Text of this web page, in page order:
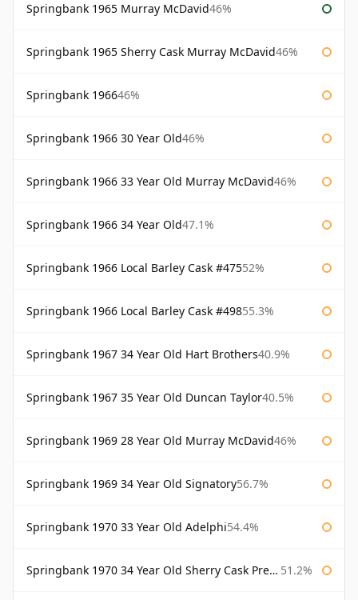
Springbank 1965 Murray McDavid46%
Springbank 1965 Sherry Cask Murray McDavid46%
Springbank 196646%
Springbank 1966 30 Year Old46%
Springbank 1966 33 Year Old Murray McDavid46%
Springbank 1966 34 Year Old47.1%
Springbank 1966 Local Barley Cask #47552%
Springbank 1966 Local Barley Cask #49855.3%
Springbank 1967 34 Year Old Hart Brothers40.9%
Springbank 1967 35 Year Old Duncan Taylor40.5%
Springbank 1969 28 Year Old Murray McDavid46%
Springbank 1969 34 Year Old Signatory56.7%
Springbank 1970 33 Year Old Adelphi54.4%
Springbank 1970 34 Year Old Sherry Cask Prestonfield 51.2%